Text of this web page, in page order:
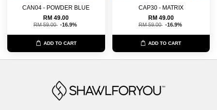
CAN04 - POWDER BLUE
RM 49.00
RM 59.00 -16.9%
ADD TO CART
CAP30 - MATRIX
RM 49.00
RM 59.00 -16.9%
ADD TO CART